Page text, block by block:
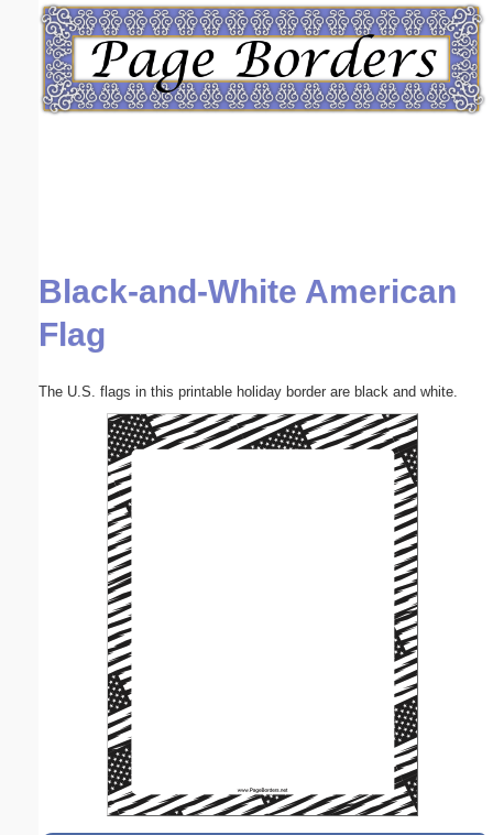
Black-and-White American
Flag
The U.S. flags in this printable holiday border are black and white.
Email address:(optional)
Submit Suggestion Close